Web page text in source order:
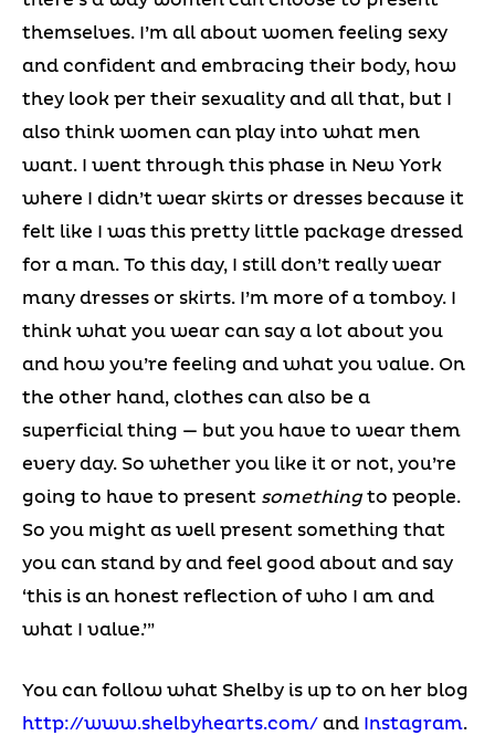
themselves. I’m all about women feeling sexy
and confident and embracing their body, how
they look per their sexuality and all that, but I
also think women can play into what men
want. I went through this phase in New York
where I didn’t wear skirts or dresses because it
felt like I was this pretty little package dressed
for a man. To this day, I still don’t really wear
many dresses or skirts. I’m more of a tomboy. I
think what you wear can say a lot about you
and how you’re feeling and what you value. On
the other hand, clothes can also be a
superficial thing — but you have to wear them
every day. So whether you like it or not, you’re
going to have to present something to people.
So you might as well present something that
you can stand by and feel good about and say
‘this is an honest reflection of who I am and
what I value.’”
You can follow what Shelby is up to on her blog
http://www.shelbyhearts.com/ and Instagram.